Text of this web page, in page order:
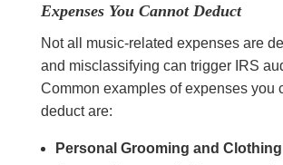
Expenses You Cannot Deduct
Not all music-related expenses are
and misclassifying can trigger IRS
Common examples of expenses you
deduct are:
Personal Grooming and